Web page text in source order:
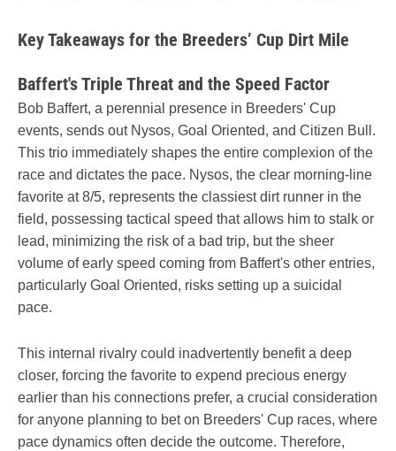
Key Takeaways for the Breeders’ Cup Dirt Mile
Baffert's Triple Threat and the Speed Factor
Bob Baffert, a perennial presence in Breeders' Cup
events, sends out Nysos, Goal Oriented, and Citizen Bull.
This trio immediately shapes the entire complexion of the
race and dictates the pace. Nysos, the clear morning-line
favorite at 8/5, represents the classiest dirt runner in the
field, possessing tactical speed that allows him to stalk or
lead, minimizing the risk of a bad trip, but the sheer
volume of early speed coming from Baffert's other entries,
particularly Goal Oriented, risks setting up a suicidal
pace.
This internal rivalry could inadvertently benefit a deep
closer, forcing the favorite to expend precious energy
earlier than his connections prefer, a crucial consideration
for anyone planning to bet on Breeders' Cup races, where
pace dynamics often decide the outcome. Therefore,